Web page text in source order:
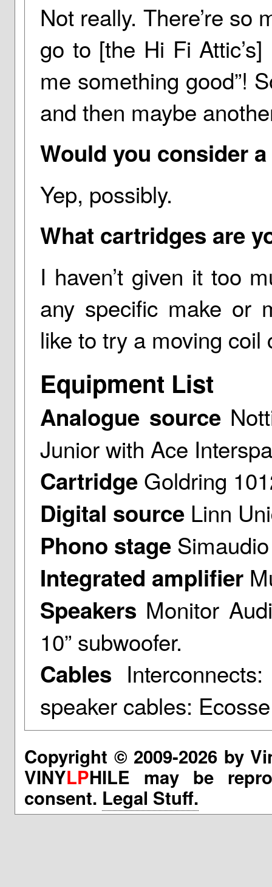
Not really. There’re so
go to [the Hi Fi
me something good”!
and then maybe
Would you consider
Yep, possibly.
What cartridges are
I haven’t given it too
any specific make or
like to try a moving coil
Equipment List
Analogue source
Junior with Ace
Cartridge Goldring
Digital source Linn
Phono stage
Integrated amplifier
Speakers Monitor
10” subwoofer.
Cables
speaker cables:
Copyright © 2009-2026 by
VINYLPHILE may be
consent. Legal Stuff.